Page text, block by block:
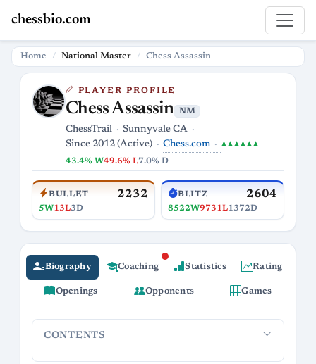
chessbio.com
Home National Master Chess Assassin
PLAYER PROFILE
Chess Assassin NM
ChessTrail
Sunnyvale CA
Since 2012 (Active)
Chess.com ♟♟♟♟♟♟
43.4% W49.6% L7.0% D
BULLET 2232
5W13L3D
BLITZ 2604
8522W9731L1372D
Biography Coaching Statistics Rating
Openings Opponents Games
CONTENTS